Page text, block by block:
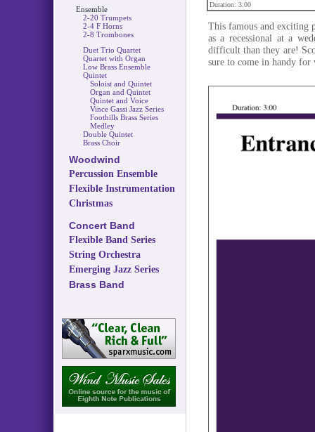
Ensemble
2-20 Trumpets
2-4 F Horns
2-8 Trombones
Duet Trio Quartet
Quartet with Organ
Low Brass Ensemble
Quintet
Soloist and Quintet
Organ and Quintet
Quintet and Voice
Vince Gassi Jazz Series
Foothills Brass Series
Medley
Double Quintet
Brass Choir
Woodwind
Percussion Ensemble
Flexible Instrumentation
Christmas
Concert Band
Flexible Band Series
String Orchestra
Emerging Jazz Series
Brass Band
Duration: 3:00
This famous and exciting
as a recessional at a
difficult than they are!
sure to come in handy for